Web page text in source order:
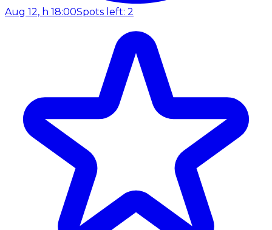
Aug 12, h 18:00Spots left: 2